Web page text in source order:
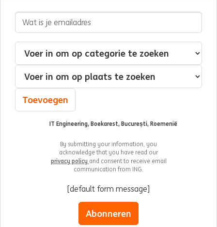
E-mailadres
Geïnteresseerd in
Categorie
Plaats
Toevoegen
IT Engineering, Boekarest, București, Roemenië
By submitting your information, you
acknowledge that you have read our
privacy policy and consent to receive email
communication from ING.
[default form message]
Abonneren